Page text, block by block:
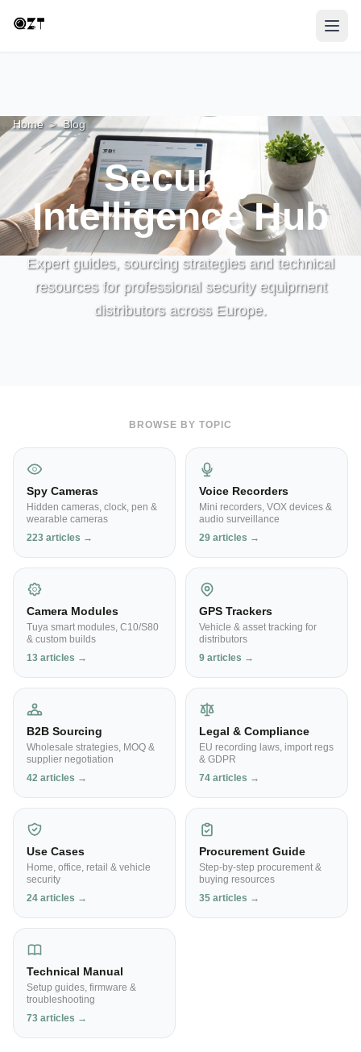
Home > Blog
Security
Intelligence Hub
Expert guides, sourcing strategies and technical
resources for professional security equipment
distributors across Europe.
BROWSE BY TOPIC
Spy Cameras
Hidden cameras, clock, pen &
wearable cameras
223 articles →
Voice Recorders
Mini recorders, VOX devices &
audio surveillance
29 articles →
Camera Modules
Tuya smart modules, C10/S80
& custom builds
13 articles →
GPS Trackers
Vehicle & asset tracking for
distributors
9 articles →
B2B Sourcing
Wholesale strategies, MOQ &
supplier negotiation
42 articles →
Legal & Compliance
EU recording laws, import regs
& GDPR
74 articles →
Use Cases
Home, office, retail & vehicle
security
24 articles →
Procurement Guide
Step-by-step procurement &
buying resources
35 articles →
Technical Manual
Setup guides, firmware &
troubleshooting
73 articles →